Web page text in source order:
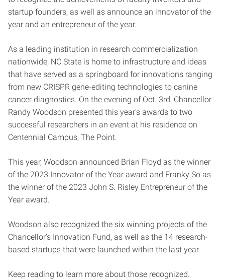
startup founders, as well as announce an innovator of the
year and an entrepreneur of the year.
As a leading institution in research commercialization
nationwide, NC State is home to infrastructure and ideas
that have served as a springboard for innovations ranging
from new CRISPR gene-editing technologies to canine
cancer diagnostics. On the evening of Oct. 3rd, Chancellor
Randy Woodson presented this year’s awards to two
successful researchers in an event at his residence on
Centennial Campus, The Point.
This year, Woodson announced Brian Floyd as the winner
of the 2023 Innovator of the Year award and Franky So as
the winner of the 2023 John S. Risley Entrepreneur of the
Year award.
Woodson also recognized the six winning projects of the
Chancellor’s Innovation Fund, as well as the 14 research-
based startups that were launched within the last year.
Keep reading to learn more about those recognized.